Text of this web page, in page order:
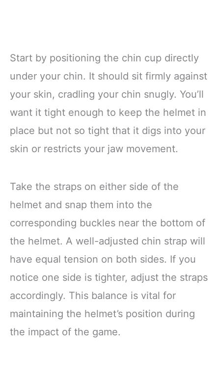
Start by positioning the chin cup directly
under your chin. It should sit firmly against
your skin, cradling your chin snugly. You’ll
want it tight enough to keep the helmet in
place but not so tight that it digs into your
skin or restricts your jaw movement.
Take the straps on either side of the
helmet and snap them into the
corresponding buckles near the bottom of
the helmet. A well-adjusted chin strap will
have equal tension on both sides. If you
notice one side is tighter, adjust the straps
accordingly. This balance is vital for
maintaining the helmet’s position during
the impact of the game.